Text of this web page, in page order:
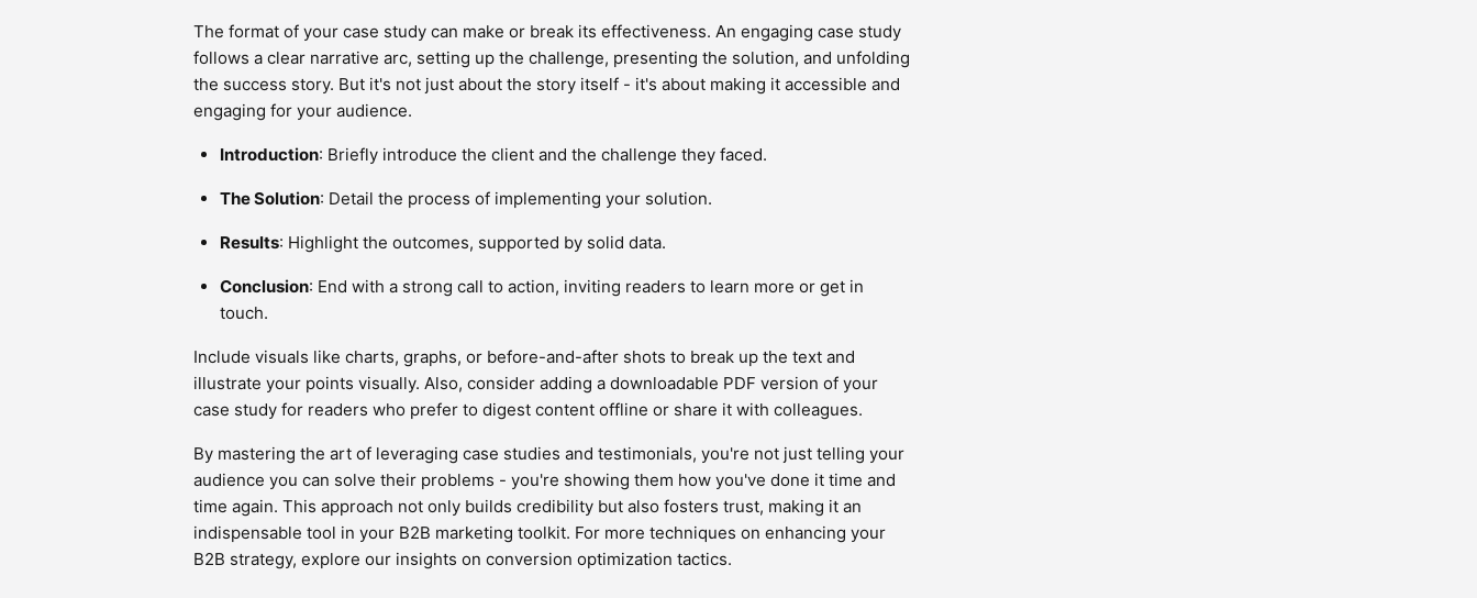
The format of your case study can make or break its effectiveness. An engaging case study
follows a clear narrative arc, setting up the challenge, presenting the solution, and unfolding
the success story. But it's not just about the story itself - it's about making it accessible and
engaging for your audience.
Introduction: Briefly introduce the client and the challenge they faced.
The Solution: Detail the process of implementing your solution.
Results: Highlight the outcomes, supported by solid data.
Conclusion: End with a strong call to action, inviting readers to learn more or get in
touch.
Include visuals like charts, graphs, or before-and-after shots to break up the text and
illustrate your points visually. Also, consider adding a downloadable PDF version of your
case study for readers who prefer to digest content offline or share it with colleagues.
By mastering the art of leveraging case studies and testimonials, you're not just telling your
audience you can solve their problems - you're showing them how you've done it time and
time again. This approach not only builds credibility but also fosters trust, making it an
indispensable tool in your B2B marketing toolkit. For more techniques on enhancing your
B2B strategy, explore our insights on conversion optimization tactics.